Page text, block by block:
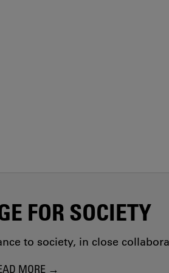
FOR SOCIETY
to society, in close
MORE